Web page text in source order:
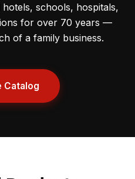
schools, hospitals,
for over 70 years —
of a family business.
Catalog